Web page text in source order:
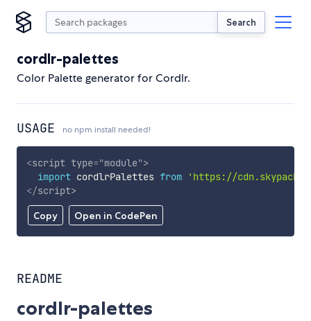
Search
cordlr-palettes
Color Palette generator for Cordlr.
USAGE no npm install needed!
Copy Open in CodePen
<script type="module">
import cordlrPalettes from
'https://
</script>
README
cordlr-palettes